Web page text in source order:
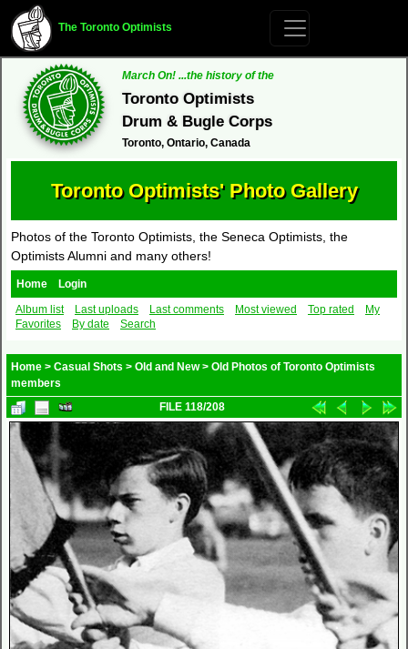
The Toronto Optimists
March On! ...the history of the
Toronto Optimists
Drum & Bugle Corps
Toronto, Ontario, Canada
Toronto Optimists' Photo Gallery
Photos of the Toronto Optimists, the Seneca Optimists, the
Optimists Alumni and many others!
Home
Login
Album list
Last uploads Last comments Most viewed Top rated
My
Favorites
By date Search
Home > Casual Shots > Old and New> Old Photos of Toronto Optimists
members
FILE 118/208